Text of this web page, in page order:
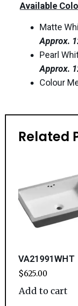
Available
Matte
Approx.
Pearl
Approx.
Colour
Related
VA21991WHT
$625.00
Add to cart